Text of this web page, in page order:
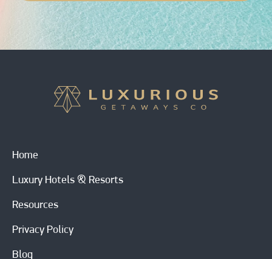
Home
Luxury Hotels & Resorts
Resources
Privacy Policy
Blog